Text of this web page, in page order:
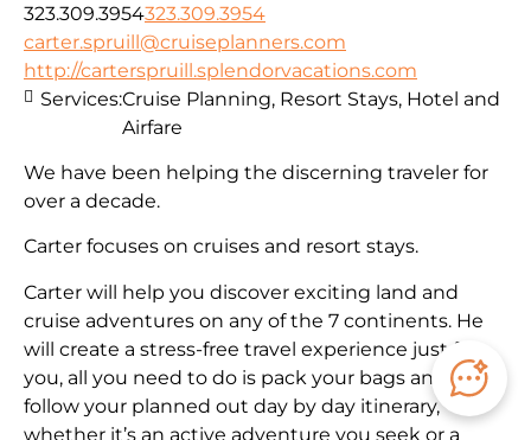
323.309.3954323.309.3954
carter.spruill@cruiseplanners.com
http://carterspruill.splendorvacations.com
We have been helping the discerning traveler for
over a decade.
Carter focuses on cruises and resort stays.
Carter will help you discover exciting land and
cruise adventures on any of the 7 continents. He
will create a stress-free travel experience just for
you, all you need to do is pack your bags and
follow your planned out day by day itinerary,
whether it’s an active adventure you seek or a
Services:Cruise Planning, Resort Stays, Hotel and
Airfare